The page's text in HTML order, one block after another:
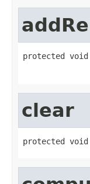
protected
clear
protected